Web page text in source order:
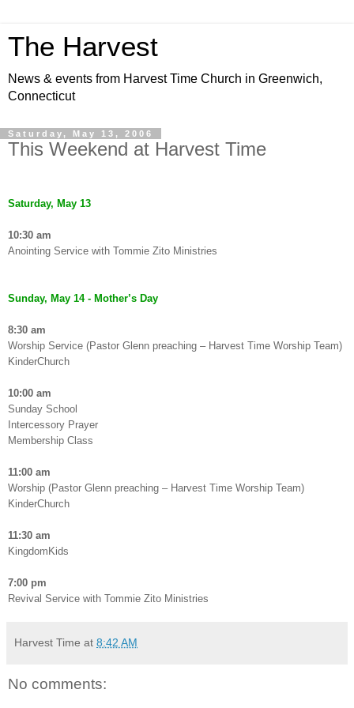
The Harvest
News & events from Harvest Time Church in Greenwich,
Connecticut
Saturday, May 13, 2006
This Weekend at Harvest Time
Saturday, May 13
10:30 am
Anointing Service with Tommie Zito Ministries
Sunday, May 14 - Mother’s Day
8:30 am
Worship Service (Pastor Glenn preaching – Harvest Time Worship Team)
KinderChurch
10:00 am
Sunday School
Intercessory Prayer
Membership Class
11:00 am
Worship (Pastor Glenn preaching – Harvest Time Worship Team)
KinderChurch
11:30 am
KingdomKids
7:00 pm
Revival Service with Tommie Zito Ministries
Harvest Time at 8:42 AM
No comments: